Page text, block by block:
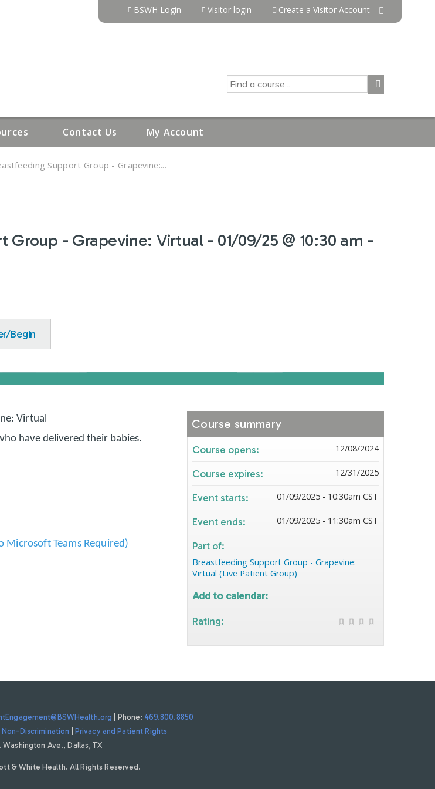
BSWH Login Visitor login Create a Visitor Account
SEARCH
Contact Us My Account
Support Group - Grapevine:...
Group - Grapevine: Virtual - 01/09/25 @ 10:30 am -
Begin
Virtual
have delivered their babies.
Microsoft Teams Required)
Course summary
Course opens: 12/08/2024
Course expires: 12/31/2025
Event starts: 01/09/2025 - 10:30am CST
Event ends: 01/09/2025 - 11:30am CST
Part of:
Breastfeeding Support Group - Grapevine:
Virtual (Live Patient Group)
Add to calendar:
Rating:
| Phone: 469.800.8850
Discrimination
Privacy and Patient Rights
Washington Ave., Dallas, TX
& White Health. All Rights Reserved.